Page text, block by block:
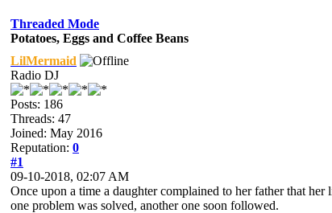
Threaded Mode
Potatoes, Eggs and Coffee Beans
LilMermaid
Radio DJ
Posts: 186
Threads: 47
Joined: May 2016
Reputation: 0
#1
09-10-2018, 02:07 AM
Once upon a time a daughter complained to her father that
one problem was solved, another one soon followed.